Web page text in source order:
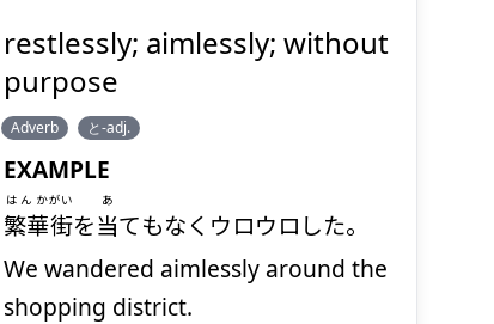
うろうろ
Show answer
(Space)
Suspend
(@)
restlessly; aimlessly; without
purpose
Adverb と-adj.
EXAMPLE
繁華
はんか
街
がい
を当
あ
てもなくウロウロした。
We wandered aimlessly around the
shopping district.